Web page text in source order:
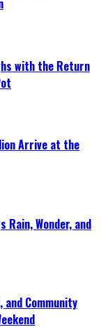
with the Return
Arrive at the
Rain, Wonder, and
Community